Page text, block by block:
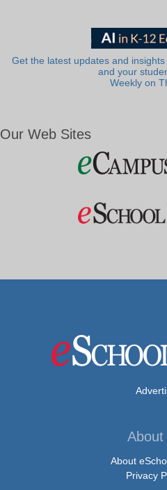
Get the latest updates and
and your
Weekly on
Our Web Sites
About
About
Privacy